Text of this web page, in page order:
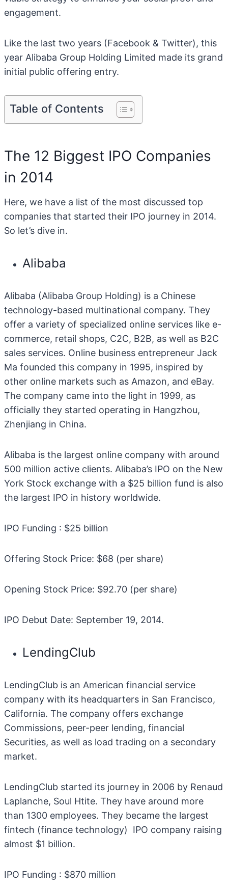
engagement.
Like the last two years (Facebook & Twitter), this
year Alibaba Group Holding Limited made its grand
initial public offering entry.
Table of Contents
The 12 Biggest IPO Companies
in 2014
Here, we have a list of the most discussed top
companies that started their IPO journey in 2014.
So let’s dive in.
Alibaba
Alibaba (Alibaba Group Holding) is a Chinese
technology-based multinational company. They
offer a variety of specialized online services like e-
commerce, retail shops, C2C, B2B, as well as B2C
sales services. Online business entrepreneur Jack
Ma founded this company in 1995, inspired by
other online markets such as Amazon, and eBay.
The company came into the light in 1999, as
officially they started operating in Hangzhou,
Zhenjiang in China.
Alibaba is the largest online company with around
500 million active clients. Alibaba’s IPO on the New
York Stock exchange with a $25 billion fund is also
the largest IPO in history worldwide.
IPO Funding : $25 billion
Offering Stock Price: $68 (per share)
Opening Stock Price: $92.70 (per share)
IPO Debut Date: September 19, 2014.
LendingClub
LendingClub is an American financial service
company with its headquarters in San Francisco,
California. The company offers exchange
Commissions, peer-peer lending, financial
Securities, as well as load trading on a secondary
market.
LendingClub started its journey in 2006 by Renaud
Laplanche, Soul Htite. They have around more
than 1300 employees. They became the largest
fintech (finance technology) IPO company raising
almost $1 billion.
IPO Funding : $870 million